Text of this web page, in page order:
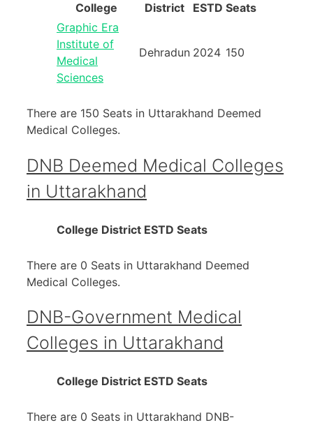
College District ESTD Seats
Graphic Era
Institute of
Medical
Sciences
Dehradun 2024 150
There are 150 Seats in Uttarakhand Deemed
Medical Colleges.
DNB Deemed Medical Colleges
in Uttarakhand
College District ESTD Seats
There are 0 Seats in Uttarakhand Deemed
Medical Colleges.
DNB-Government Medical
Colleges in Uttarakhand
College District ESTD Seats
There are 0 Seats in Uttarakhand DNB-